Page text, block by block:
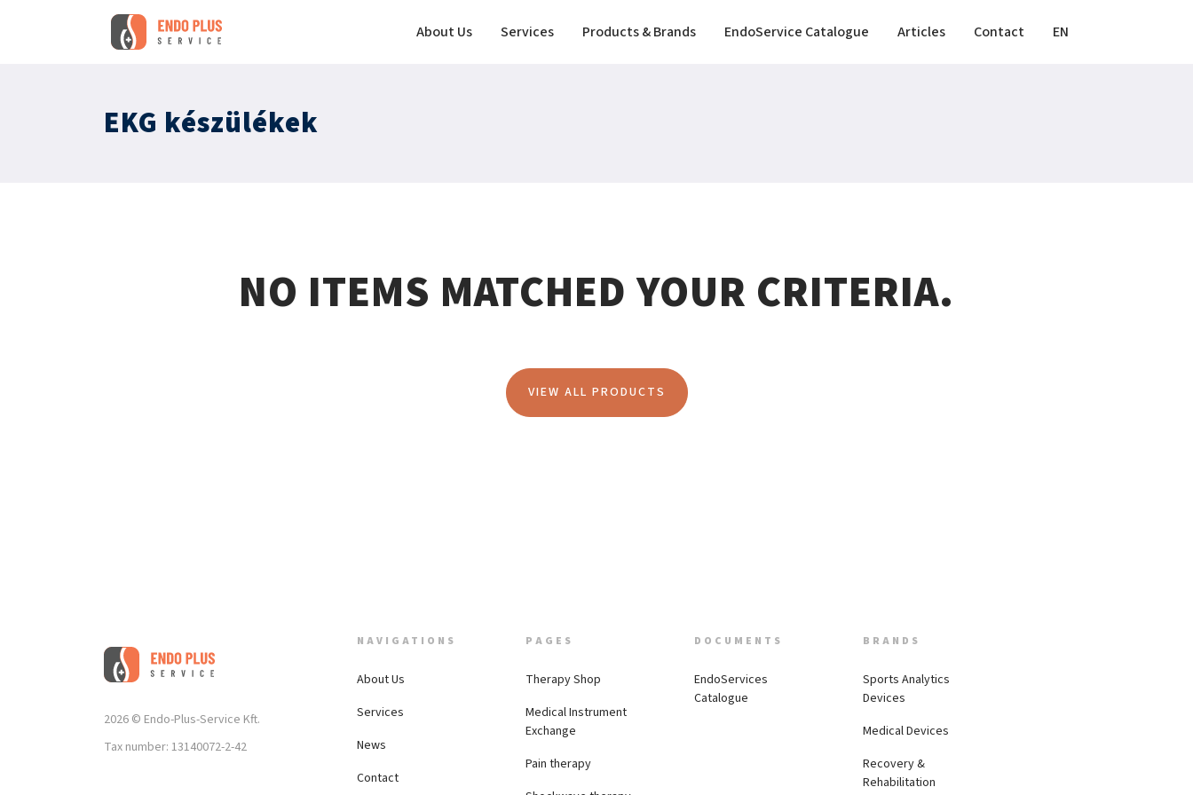
About Us Services Products & Brands EndoService Catalogue Articles Contact EN
EKG készülékek
NO ITEMS MATCHED YOUR CRITERIA.
VIEW ALL PRODUCTS
2026 © Endo-Plus-Service Kft.
Tax number: 13140072-2-42
NAVIGATIONS
About Us
Services
News
Contact
PAGES
Therapy Shop
Medical Instrument
Exchange
Pain therapy
DOCUMENTS
EndoServices
Catalogue
BRANDS
Sports Analytics
Devices
Medical Devices
Recovery &
Rehabilitation